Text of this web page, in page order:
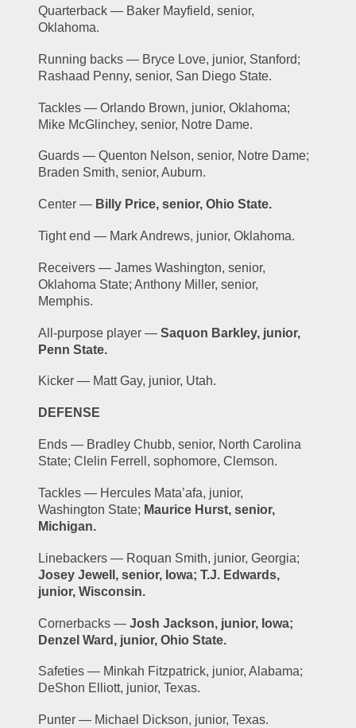
Quarterback — Baker Mayfield, senior,
Oklahoma.
Running backs — Bryce Love, junior, Stanford;
Rashaad Penny, senior, San Diego State.
Tackles — Orlando Brown, junior, Oklahoma;
Mike McGlinchey, senior, Notre Dame.
Guards — Quenton Nelson, senior, Notre Dame;
Braden Smith, senior, Auburn.
Center — Billy Price, senior, Ohio State.
Tight end — Mark Andrews, junior, Oklahoma.
Receivers — James Washington, senior,
Oklahoma State; Anthony Miller, senior,
Memphis.
All-purpose player — Saquon Barkley, junior,
Penn State.
Kicker — Matt Gay, junior, Utah.
DEFENSE
Ends — Bradley Chubb, senior, North Carolina
State; Clelin Ferrell, sophomore, Clemson.
Tackles — Hercules Mata’afa, junior,
Washington State; Maurice Hurst, senior,
Michigan.
Josey Jewell, senior, Iowa; T.J. Edwards,
junior, Wisconsin.
Cornerbacks — Josh Jackson, junior, Iowa;
Denzel Ward, junior, Ohio State.
Safeties — Minkah Fitzpatrick, junior, Alabama;
DeShon Elliott, junior, Texas.
Punter — Michael Dickson, junior, Texas.